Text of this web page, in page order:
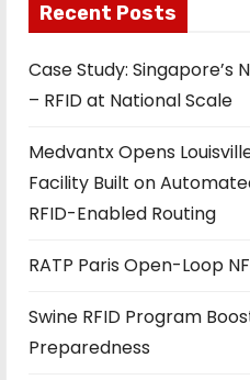
i
a
d
s
Recent Posts
Case Study: Singapore’s
– RFID at National Scale
Medvantx Opens
Facility Built on
RFID-Enabled Routing
RATP Paris Open-Loop
Swine RFID Program
Preparedness